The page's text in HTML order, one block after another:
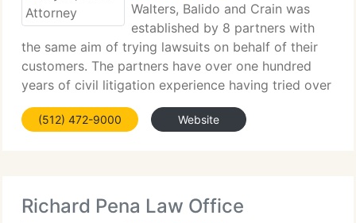
Walters, Balido and Crain was
established by 8 partners with
the same aim of trying lawsuits on behalf of their
customers. The partners have over one hundred
years of civil litigation experience having tried over
500 cases to successful defense verdicts. WBC is a
complete service litigation company providing
(512) 472-9000 Website
Richard Pena Law Office